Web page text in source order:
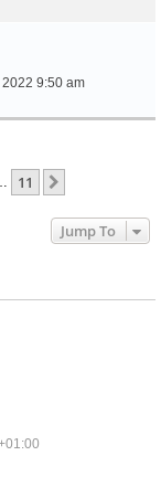
9:50 am
11
Jump To